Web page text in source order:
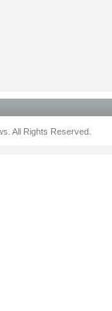
All Rights Reserved.